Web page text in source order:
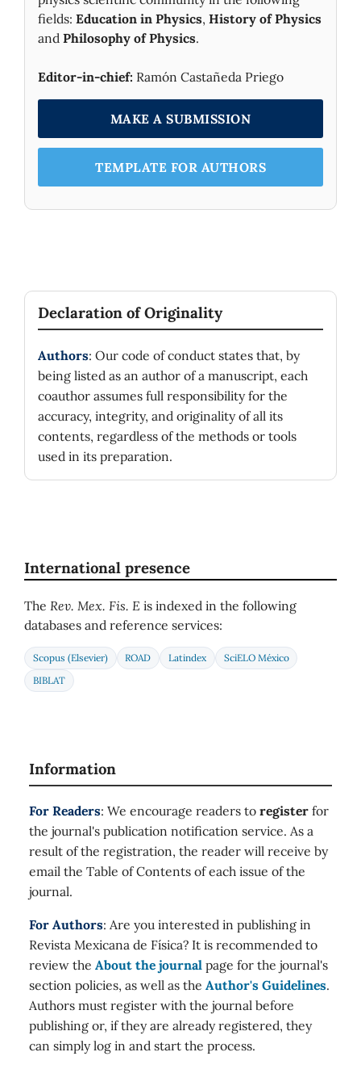
fields: Education in Physics, History of Physics
and Philosophy of Physics.
Editor-in-chief: Ramón Castañeda Priego
MAKE A SUBMISSION
TEMPLATE FOR AUTHORS
Declaration of Originality
Authors: Our code of conduct states that, by
being listed as an author of a manuscript, each
coauthor assumes full responsibility for the
accuracy, integrity, and originality of all its
contents, regardless of the methods or tools
used in its preparation.
International presence
The Rev. Mex. Fis. E is indexed in the following
databases and reference services:
Scopus (Elsevier) ROAD Latindex
SciELO México
BIBLAT
Information
For Readers: We encourage readers to register for
the journal's publication notification service. As a
result of the registration, the reader will receive by
email the Table of Contents of each issue of the
journal.
For Authors: Are you interested in publishing in
Revista Mexicana de Física? It is recommended to
review the About the journal page for the journal's
section policies, as well as the Author's Guidelines.
Authors must register with the journal before
publishing or, if they are already registered, they
can simply log in and start the process.